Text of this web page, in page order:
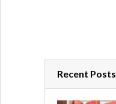
Recent Posts